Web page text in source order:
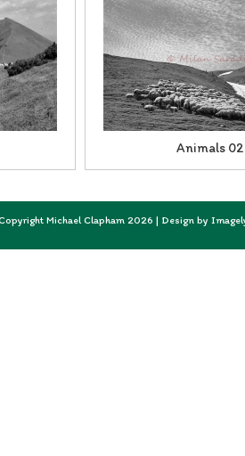
Animals 02
Michael Clapham 2026 | Design by